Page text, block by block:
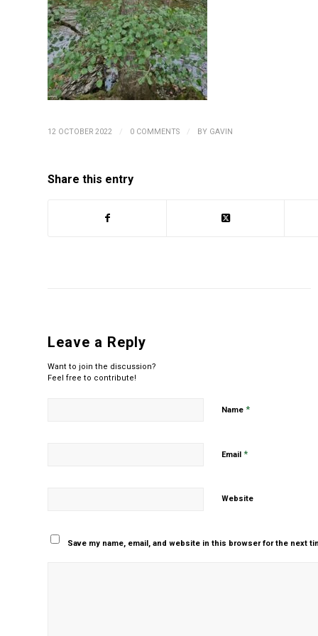
12 OCTOBER 2022 / 0 COMMENTS / BY GAVIN
Share this entry
Leave a Reply
Want to join the discussion?
Feel free to contribute!
Name *
Email *
Website
Save my name, email, and website in this browser for the next